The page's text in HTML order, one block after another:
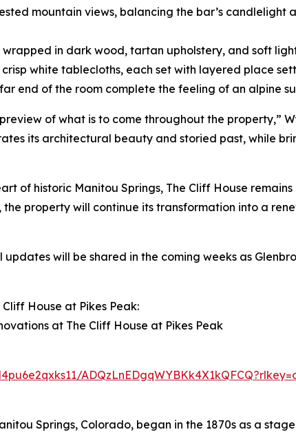
mountain views, balancing the bar’s candlelight
in dark wood, tartan upholstery, and soft
white tablecloths, each set with layered place
end of the room complete the feeling of an alpine
of what is to come throughout the property,”
its architectural beauty and storied past, while
of historic Manitou Springs, The Cliff House
property will continue its transformation into a
will be shared in the coming weeks as
House at Pikes Peak:
at The Cliff House at Pikes Peak
Springs, Colorado, began in the 1870s as a